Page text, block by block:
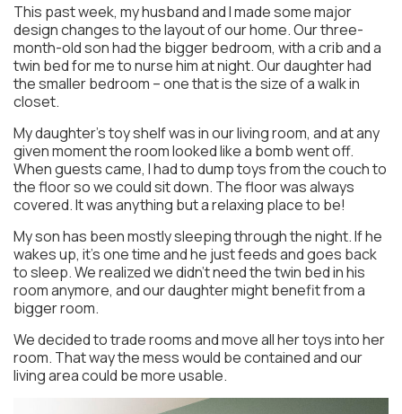
This past week, my husband and I made some major
design changes to the layout of our home. Our three-
month-old son had the bigger bedroom, with a crib and a
twin bed for me to nurse him at night. Our daughter had
the smaller bedroom – one that is the size of a walk in
closet.
My daughter’s toy shelf was in our living room, and at any
given moment the room looked like a bomb went off.
When guests came, I had to dump toys from the couch to
the floor so we could sit down. The floor was always
covered. It was anything but a relaxing place to be!
My son has been mostly sleeping through the night. If he
wakes up, it’s one time and he just feeds and goes back
to sleep. We realized we didn’t need the twin bed in his
room anymore, and our daughter might benefit from a
bigger room.
We decided to trade rooms and move all her toys into her
room. That way the mess would be contained and our
living area could be more usable.